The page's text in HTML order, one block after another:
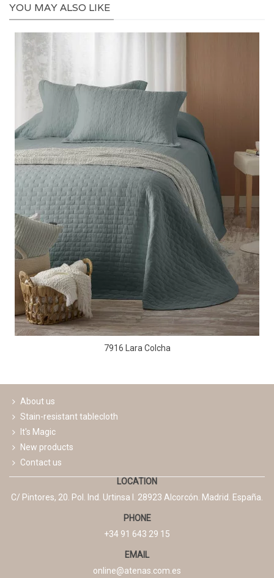
YOU MAY ALSO LIKE
7916 Lara Colcha
About us
Stain-resistant tablecloth
It's Magic
New products
Contact us
LOCATION
C/ Pintores, 20. Pol. Ind. Urtinsa I. 28923 Alcorcón. Madrid. España.
PHONE
+34 91 643 29 15
EMAIL
online@atenas.com.es